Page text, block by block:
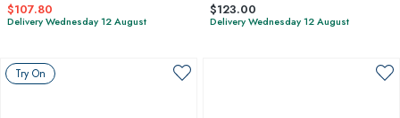
$107.80
Delivery Wednesday 12 August
$123.00
Delivery Wednesday 12 August
Try On